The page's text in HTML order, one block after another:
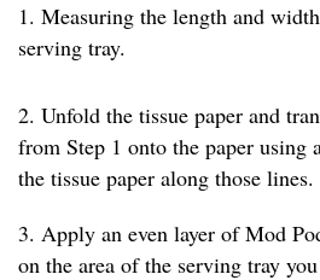
1. Measuring the length and
serving tray.
2. Unfold the tissue paper and
from Step 1 onto the paper using
the tissue paper along those lines.
3. Apply an even layer of Mod
on the area of the serving tray